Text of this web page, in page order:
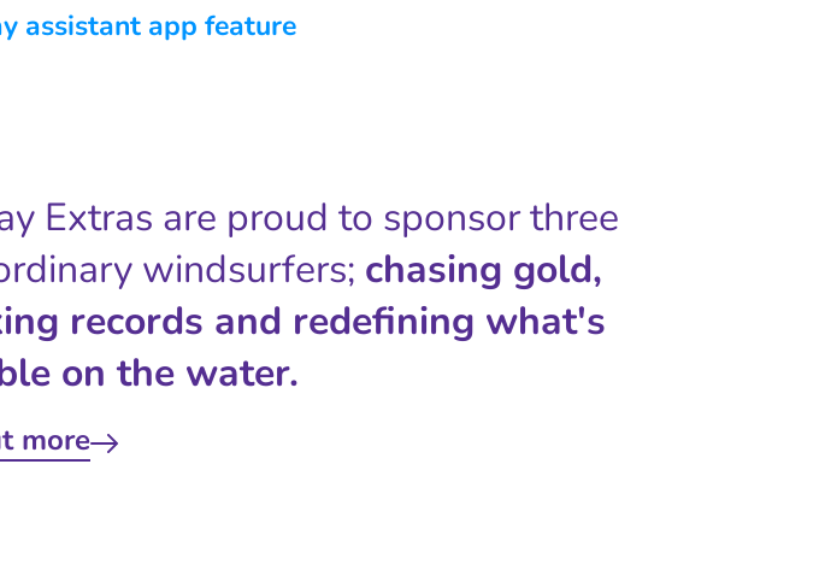
assistant app feature
Extras are proud to sponsor three
windsurfers; chasing gold,
records and redefining what's
on the water.
more